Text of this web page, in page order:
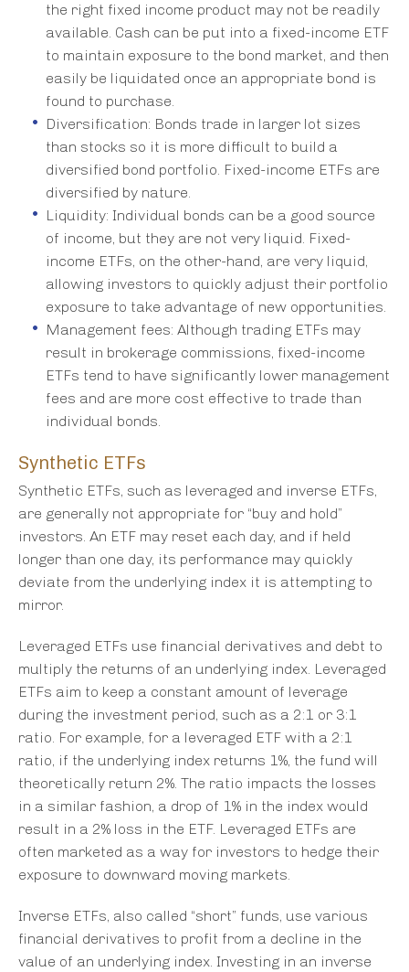
the right fixed income product may not be readily
available. Cash can be put into a fixed-income ETF
to maintain exposure to the bond market, and then
easily be liquidated once an appropriate bond is
found to purchase.
Diversification: Bonds trade in larger lot sizes
than stocks so it is more difficult to build a
diversified bond portfolio. Fixed-income ETFs are
diversified by nature.
Liquidity: Individual bonds can be a good source
of income, but they are not very liquid. Fixed-
income ETFs, on the other-hand, are very liquid,
allowing investors to quickly adjust their portfolio
exposure to take advantage of new opportunities.
Management fees: Although trading ETFs may
result in brokerage commissions, fixed-income
ETFs tend to have significantly lower management
fees and are more cost effective to trade than
individual bonds.
Synthetic ETFs
Synthetic ETFs, such as leveraged and inverse ETFs,
are generally not appropriate for “buy and hold”
investors. An ETF may reset each day, and if held
longer than one day, its performance may quickly
deviate from the underlying index it is attempting to
mirror.
Leveraged ETFs use financial derivatives and debt to
multiply the returns of an underlying index. Leveraged
ETFs aim to keep a constant amount of leverage
during the investment period, such as a 2:1 or 3:1
ratio. For example, for a leveraged ETF with a 2:1
ratio, if the underlying index returns 1%, the fund will
theoretically return 2%. The ratio impacts the losses
in a similar fashion, a drop of 1% in the index would
result in a 2% loss in the ETF. Leveraged ETFs are
often marketed as a way for investors to hedge their
exposure to downward moving markets.
Inverse ETFs, also called “short” funds, use various
financial derivatives to profit from a decline in the
value of an underlying index. Investing in an inverse